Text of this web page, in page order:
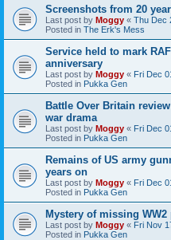
Screenshots from 20
Last post by Moggy « Thu Dec
Posted in The Erk's Mess
Service held to mark
anniversary
Last post by Moggy « Fri Dec
Posted in Pukka Gen
Battle Over Britain
war drama
Last post by Moggy « Fri Dec
Posted in Pukka Gen
Remains of US army
years on
Last post by Moggy « Fri Dec
Posted in Pukka Gen
Mystery of missing
Last post by Moggy « Fri Nov
Posted in Pukka Gen